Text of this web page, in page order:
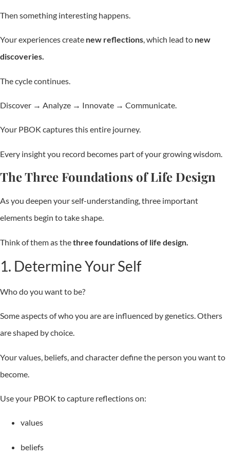
Then something interesting happens.
Your experiences create new reflections, which lead to new
discoveries.
The cycle continues.
Discover → Analyze → Innovate → Communicate.
Your PBOK captures this entire journey.
Every insight you record becomes part of your growing wisdom.
The Three Foundations of Life Design
As you deepen your self-understanding, three important
elements begin to take shape.
Think of them as thethree foundations of life design.
1. Determine Your Self
Who do you want to be?
Some aspects of who you are are influenced by genetics. Others
are shaped by choice.
Your values, beliefs, and character define the person you want to
become.
Use your PBOK to capture reflections on:
values
beliefs